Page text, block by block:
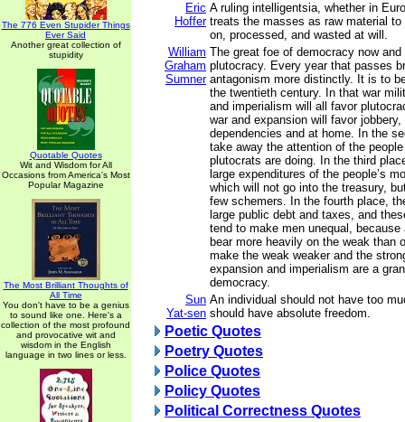
The 776 Even Stupider Things
Ever Said
Another great collection of
stupidity
Quotable Quotes
Wit and Wisdom for All
Occasions from America's Most
Popular Magazine
The Most Brilliant Thoughts of
All Time
You don't have to be a genius
to sound like one. Here's a
collection of the most profound
and provocative wit and
wisdom in the English
language in two lines or less.
Eric
Hoffer
A ruling intelligentsia, whether in
treats the masses as raw material to
on, processed, and wasted at will.
William
Graham
Sumner
The great foe of democracy now
plutocracy. Every year that passes
antagonism more distinctly. It is to
the twentieth century. In that war
and imperialism will all favor
war and expansion will favor
dependencies and at home. In the
take away the attention of the
plutocrats are doing. In the third
large expenditures of the people’s
which will not go into the treasury,
few schemers. In the fourth place,
large public debt and taxes, and
tend to make men unequal,
bear more heavily on the weak than
make the weak weaker and the
expansion and imperialism are a
democracy.
Sun
Yat-sen
An individual should not have too
should have absolute freedom.
Poetic Quotes
Poetry Quotes
Police Quotes
Policy Quotes
Political Correctness Quotes